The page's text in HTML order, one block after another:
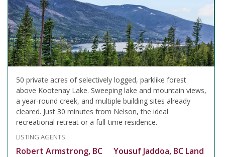
50 private acres of selectively logged, parklike forest
above Kootenay Lake. Sweeping lake and mountain views,
a year-round creek, and multiple building sites already
cleared. Just 30 minutes from Nelson, the ideal
recreational retreat or a full-time residence.
LISTING AGENTS
Robert Armstrong, BC
Yousuf Jaddoa, BC Land